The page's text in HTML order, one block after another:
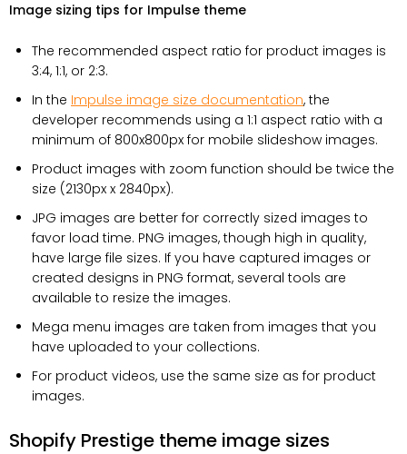
Image sizing tips for Impulse theme
The recommended aspect ratio for product images is
3:4, 1:1, or 2:3.
In the Impulse image size documentation, the
developer recommends using a 1:1 aspect ratio with a
minimum of 800x800px for mobile slideshow images.
Product images with zoom function should be twice the
size (2130px x 2840px).
JPG images are better for correctly sized images to
favor load time. PNG images, though high in quality,
have large file sizes. If you have captured images or
created designs in PNG format, several tools are
available to resize the images.
Mega menu images are taken from images that you
have uploaded to your collections.
For product videos, use the same size as for product
images.
Shopify Prestige theme image sizes